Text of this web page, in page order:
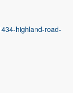
highland-road-